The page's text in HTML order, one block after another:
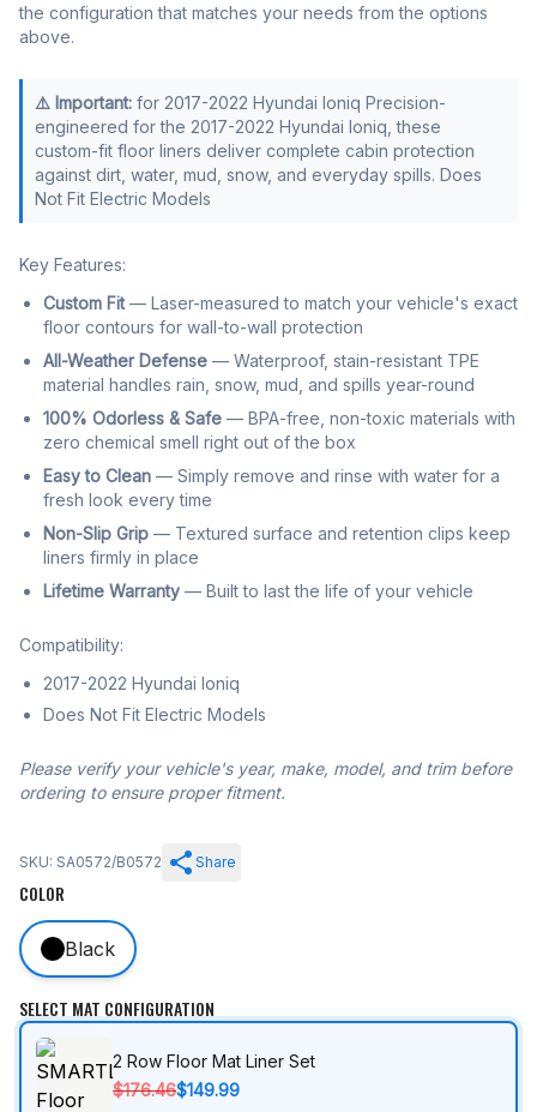
the configuration that matches your needs from the options
above.
⚠️ Important: for 2017-2022 Hyundai Ioniq Precision-
engineered for the 2017-2022 Hyundai Ioniq, these
custom-fit floor liners deliver complete cabin protection
against dirt, water, mud, snow, and everyday spills. Does
Not Fit Electric Models
Key Features:
Custom Fit— Laser-measured to match your vehicle's exact
floor contours for wall-to-wall protection
All-Weather Defense — Waterproof, stain-resistant TPE
material handles rain, snow, mud, and spills year-round
100% Odorless & Safe — BPA-free, non-toxic materials with
zero chemical smell right out of the box
Easy to Clean — Simply remove and rinse with water for a
fresh look every time
Non-Slip Grip — Textured surface and retention clips keep
liners firmly in place
Lifetime Warranty — Built to last the life of your vehicle
Compatibility:
2017-2022 Hyundai Ioniq
Does Not Fit Electric Models
Please verify your vehicle's year, make, model, and trim before
ordering to ensure proper fitment.
SKU: SA0572/B0572 Share
COLOR
Black
SELECT MAT CONFIGURATION
2 Row Floor Mat Liner Set
$176.46$149.99